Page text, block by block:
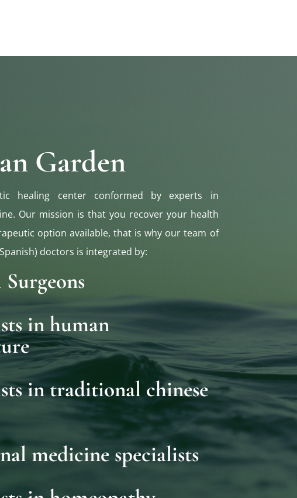
Garden
healing center conformed by experts in
Our mission is that you recover your health
option available, that is why our team of
doctors is integrated by:
Surgeons
in human
in traditional chinese
medicine specialists